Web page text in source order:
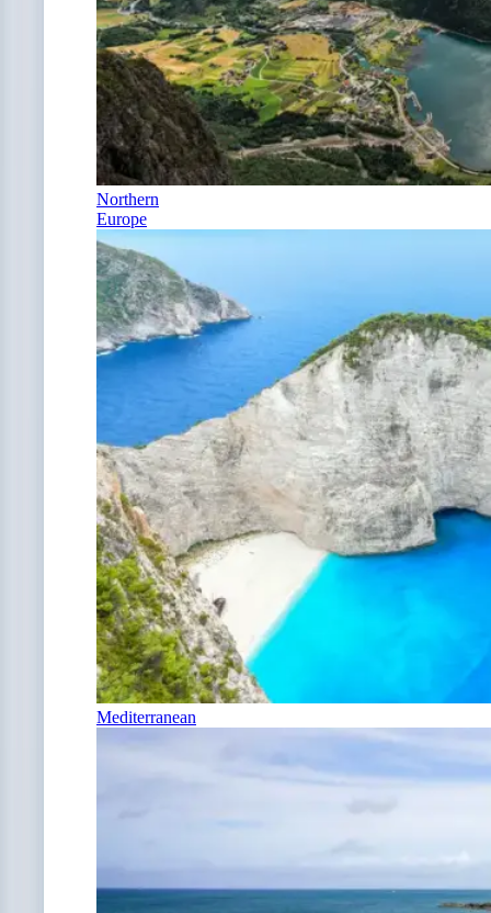
Northern
Europe
Mediterranean